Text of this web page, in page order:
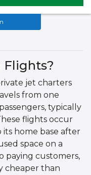
Flights?
jet charters
from one
typically
flights occur
home base after
space on a
paying customers,
cheaper than